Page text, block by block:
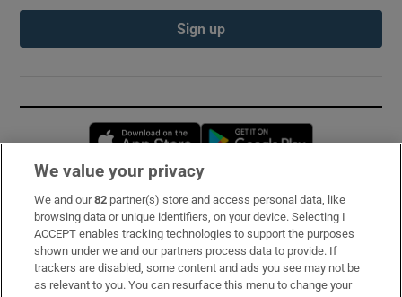
Sign up
Opens in new window
Subscribe
Support
About Us
We value your privacy
We and our82 partner(s) store and access personal data, like
browsing data or unique identifiers, on your device. Selecting I
ACCEPT enables tracking technologies to support the purposes
shown under we and our partners process data to provide. If
trackers are disabled, some content and ads you see may not be
as relevant to you. You can resurface this menu to change your